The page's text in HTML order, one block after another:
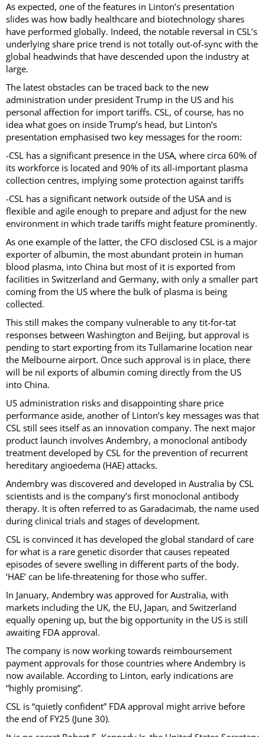
As expected, one of the features in Linton’s presentation
slides was how badly healthcare and biotechnology shares
have performed globally. Indeed, the notable reversal in CSL’s
underlying share price trend is not totally out-of-sync with the
global headwinds that have descended upon the industry at
large.
The latest obstacles can be traced back to the new
administration under president Trump in the US and his
personal affection for import tariffs. CSL, of course, has no
idea what goes on inside Trump’s head, but Linton’s
presentation emphasised two key messages for the room:
-CSL has a significant presence in the USA, where circa 60% of
its workforce is located and 90% of its all-important plasma
collection centres, implying some protection against tariffs
-CSL has a significant network outside of the USA and is
flexible and agile enough to prepare and adjust for the new
environment in which trade tariffs might feature prominently.
As one example of the latter, the CFO disclosed CSL is a major
exporter of albumin, the most abundant protein in human
blood plasma, into China but most of it is exported from
facilities in Switzerland and Germany, with only a smaller part
coming from the US where the bulk of plasma is being
collected.
This still makes the company vulnerable to any tit-for-tat
responses between Washington and Beijing, but approval is
pending to start exporting from its Tullamarine location near
the Melbourne airport. Once such approval is in place, there
will be nil exports of albumin coming directly from the US
into China.
US administration risks and disappointing share price
performance aside, another of Linton’s key messages was that
CSL still sees itself as an innovation company. The next major
product launch involves Andembry, a monoclonal antibody
treatment developed by CSL for the prevention of recurrent
hereditary angioedema (HAE) attacks.
Andembry was discovered and developed in Australia by CSL
scientists and is the company’s first monoclonal antibody
therapy. It is often referred to as Garadacimab, the name used
during clinical trials and stages of development.
CSL is convinced it has developed the global standard of care
for what is a rare genetic disorder that causes repeated
episodes of severe swelling in different parts of the body.
‘HAE’ can be life-threatening for those who suffer.
In January, Andembry was approved for Australia, with
markets including the UK, the EU, Japan, and Switzerland
equally opening up, but the big opportunity in the US is still
awaiting FDA approval.
The company is now working towards reimboursement
payment approvals for those countries where Andembry is
now available. According to Linton, early indications are
“highly promising”.
CSL is “quietly confident” FDA approval might arrive before
the end of FY25 (June 30).